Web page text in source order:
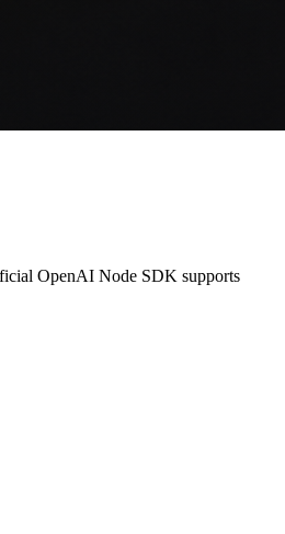
OpenAI Node SDK supports